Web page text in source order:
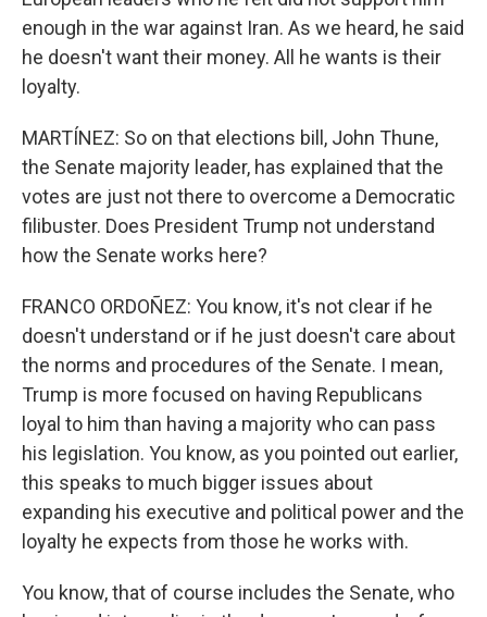
enough in the war against Iran. As we heard, he said
he doesn't want their money. All he wants is their
loyalty.
MARTÍNEZ: So on that elections bill, John Thune,
the Senate majority leader, has explained that the
votes are just not there to overcome a Democratic
filibuster. Does President Trump not understand
how the Senate works here?
FRANCO ORDOÑEZ: You know, it's not clear if he
doesn't understand or if he just doesn't care about
the norms and procedures of the Senate. I mean,
Trump is more focused on having Republicans
loyal to him than having a majority who can pass
his legislation. You know, as you pointed out earlier,
this speaks to much bigger issues about
expanding his executive and political power and the
loyalty he expects from those he works with.
You know, that of course includes the Senate, who